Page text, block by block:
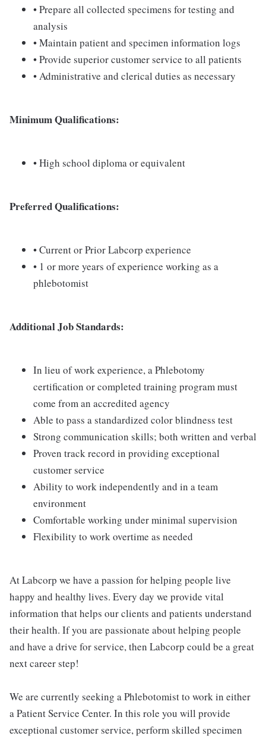
• Prepare all collected specimens for testing and
analysis
• Maintain patient and specimen information logs
• Provide superior customer service to all patients
• Administrative and clerical duties as necessary
Minimum Qualifications:
• High school diploma or equivalent
Preferred Qualifications:
• Current or Prior Labcorp experience
• 1 or more years of experience working as a
phlebotomist
Additional Job Standards:
In lieu of work experience, a Phlebotomy
certification or completed training program must
come from an accredited agency
Able to pass a standardized color blindness test
Strong communication skills; both written and verbal
Proven track record in providing exceptional
customer service
Ability to work independently and in a team
environment
Comfortable working under minimal supervision
Flexibility to work overtime as needed
At Labcorp we have a passion for helping people live
happy and healthy lives. Every day we provide vital
information that helps our clients and patients understand
their health. If you are passionate about helping people
and have a drive for service, then Labcorp could be a great
next career step!
We are currently seeking a Phlebotomist to work in either
a Patient Service Center. In this role you will provide
exceptional customer service, perform skilled specimen